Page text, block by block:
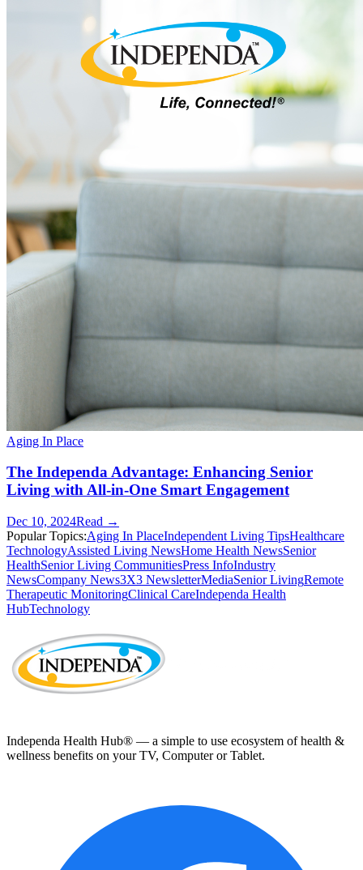
Aging In Place
The Independa Advantage: Enhancing Senior
Living with All-in-One Smart Engagement
Dec 10, 2024Read →
Popular Topics:Aging In PlaceIndependent Living TipsHealthcare
TechnologyAssisted Living NewsHome Health NewsSenior
HealthSenior Living CommunitiesPress InfoIndustry
NewsCompany News3X3 NewsletterMediaSenior LivingRemote
Therapeutic MonitoringClinical CareIndependa Health
HubTechnology
Independa Health Hub® — a simple to use ecosystem of health &
wellness benefits on your TV, Computer or Tablet.